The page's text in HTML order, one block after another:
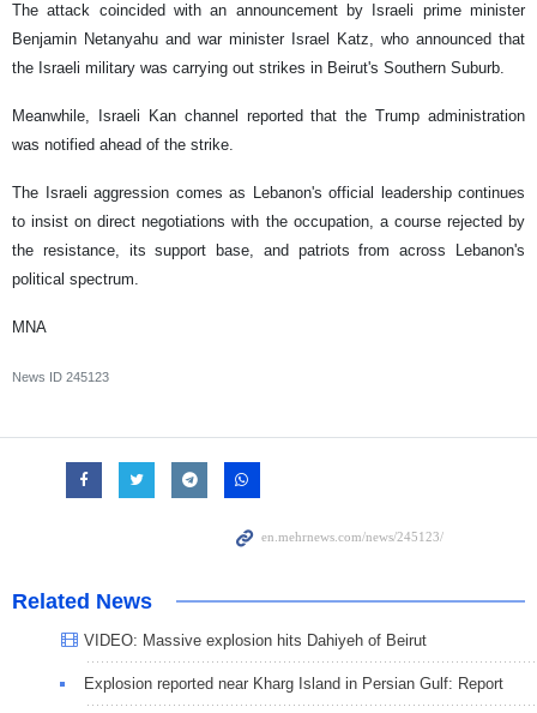
The attack coincided with an announcement by Israeli prime minister
Benjamin Netanyahu and war minister Israel Katz, who announced that
the Israeli military was carrying out strikes in Beirut's Southern Suburb.
Meanwhile, Israeli Kan channel reported that the Trump administration
was notified ahead of the strike.
The Israeli aggression comes as Lebanon's official leadership continues
to insist on direct negotiations with the occupation, a course rejected by
the resistance, its support base, and patriots from across Lebanon's
political spectrum.
MNA
News ID 245123
Related News
VIDEO: Massive explosion hits Dahiyeh of Beirut
Explosion reported near Kharg Island in Persian Gulf: Report